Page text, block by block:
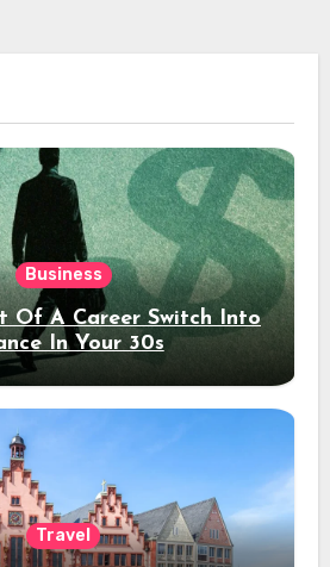
Business
Of A Career Switch Into
In Your 30s
Travel